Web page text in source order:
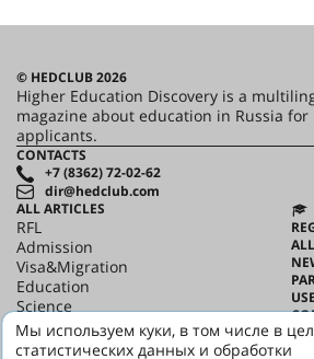
© HEDCLUB 2026
Higher Education Discovery is a
magazine about education in Russia
applicants.
CONTACTS
+7 (8362) 72-02-62
dir@hedclub.com
ALL ARTICLES
RFL
Admission
Visa&Migration
Education
Science
HED_people
Russian House
Мы используем куки, в том числе в
статистических данных и обработки